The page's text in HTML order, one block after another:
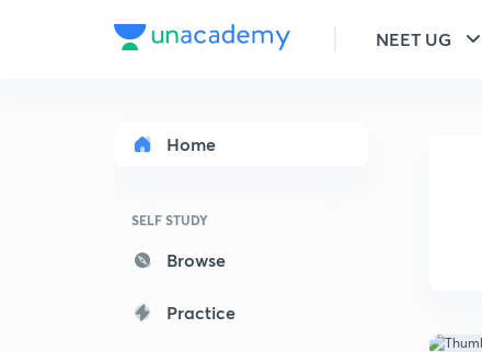
NEET UG
Home
SELF STUDY
Browse
Practice